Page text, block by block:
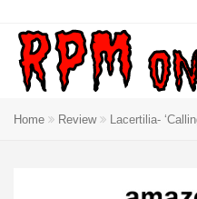
Home Review Lacertilia-